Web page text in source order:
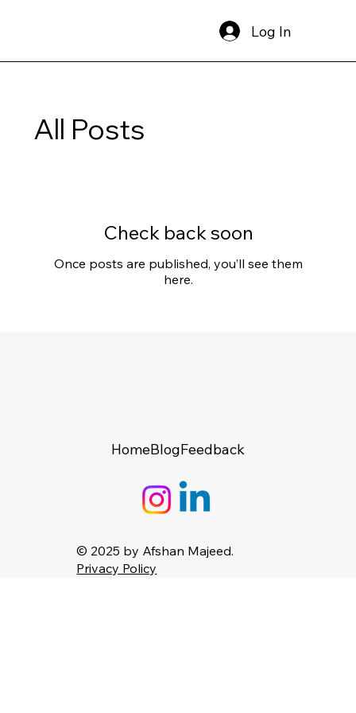
Log In
All Posts
Check back soon
Once posts are published, you’ll see them
here.
HomeBlogFeedback
© 2025 by Afshan Majeed.
Privacy Policy